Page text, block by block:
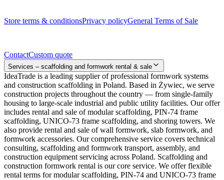
Store terms & conditionsPrivacy policyGeneral Terms of Sale
ContactCustom quote
Services – scaffolding and formwork rental & sale
IdeaTrade is a leading supplier of professional formwork systems
and construction scaffolding in Poland. Based in Żywiec, we serve
construction projects throughout the country — from single-family
housing to large-scale industrial and public utility facilities. Our offer
includes rental and sale of modular scaffolding, PIN-74 frame
scaffolding, UNICO-73 frame scaffolding, and shoring towers. We
also provide rental and sale of wall formwork, slab formwork, and
formwork accessories. Our comprehensive service covers technical
consulting, scaffolding and formwork transport, assembly, and
construction equipment servicing across Poland. Scaffolding and
construction formwork rental is our core service. We offer flexible
rental terms for modular scaffolding, PIN-74 and UNICO-73 frame